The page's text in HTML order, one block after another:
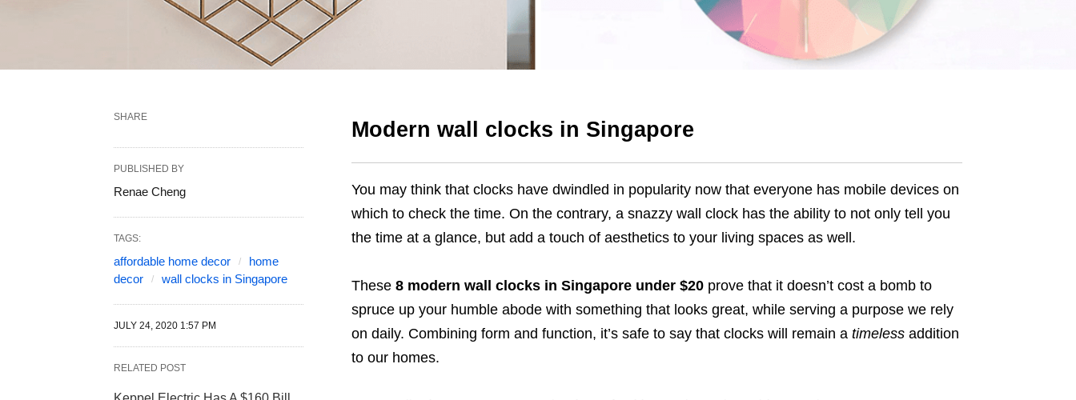
Modern wall clocks in Singapore
You may think that clocks have dwindled in popularity now that everyone has mobile devices on
which to check the time. On the contrary, a snazzy wall clock has the ability to not only tell you
the time at a glance, but add a touch of aesthetics to your living spaces as well.
These 8 modern wall clocks in Singapore under $20prove that it doesn’t cost a bomb to
spruce up your humble abode with something that looks great, while serving a purpose we rely
on daily. Combining form and function, it’s safe to say that clocks will remain a timelessaddition
to our homes.
SHARE
PUBLISHED BY
Renae Cheng
TAGS:
affordable home decor
home
decor
wall clocks in Singapore
JULY 24, 2020 1:57 PM
RELATED POST